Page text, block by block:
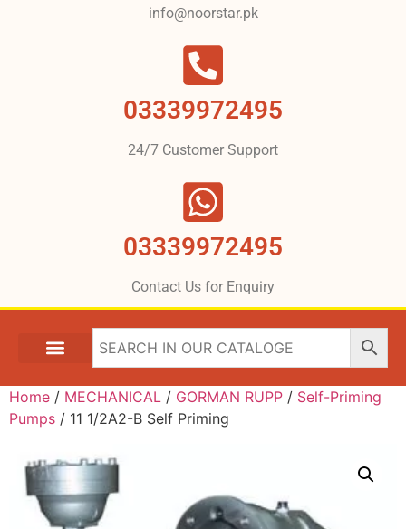
info@noorstar.pk
03339972495
24/7 Customer Support
03339972495
Contact Us for Enquiry
Home / MECHANICAL / GORMAN RUPP / Self-Priming
Pumps / 11 1/2A2-B Self Priming